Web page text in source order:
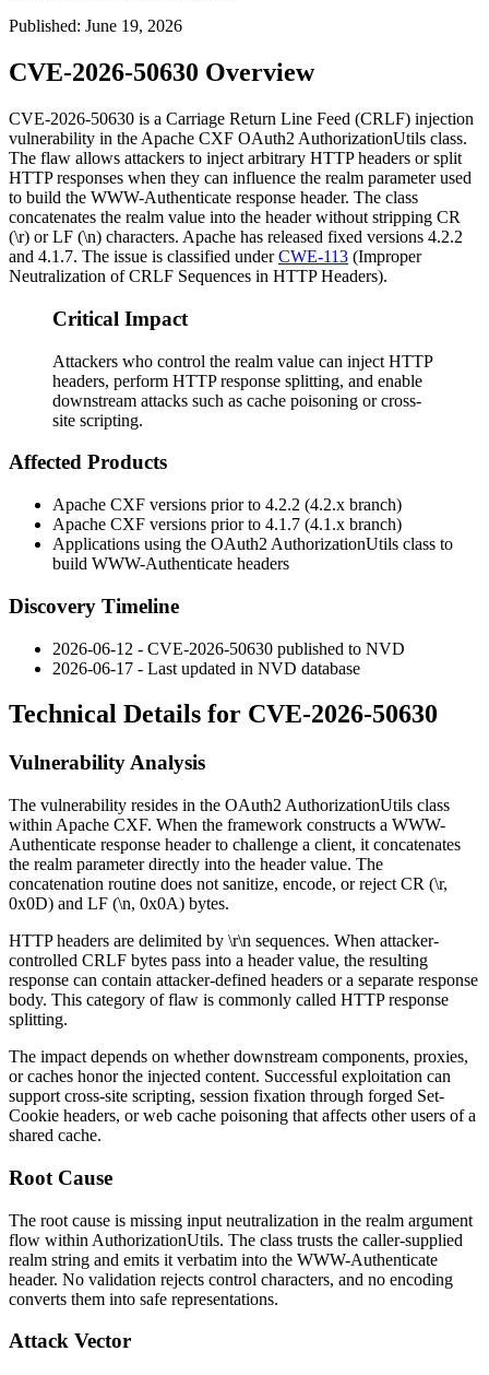
Published: June 19, 2026
CVE-2026-50630 Overview
CVE-2026-50630 is a Carriage Return Line Feed (CRLF) injection
vulnerability in the Apache CXF OAuth2 AuthorizationUtils class.
The flaw allows attackers to inject arbitrary HTTP headers or split
HTTP responses when they can influence the realm parameter used
to build the WWW-Authenticate response header. The class
concatenates the realm value into the header without stripping CR
(\r) or LF (\n) characters. Apache has released fixed versions 4.2.2
and 4.1.7. The issue is classified underCWE-113 (Improper
Neutralization of CRLF Sequences in HTTP Headers).
Critical Impact
Attackers who control the realm value can inject HTTP
headers, perform HTTP response splitting, and enable
downstream attacks such as cache poisoning or cross-
site scripting.
Affected Products
Apache CXF versions prior to 4.2.2 (4.2.x branch)
Apache CXF versions prior to 4.1.7 (4.1.x branch)
Applications using the OAuth2 AuthorizationUtils class to
build WWW-Authenticate headers
Discovery Timeline
2026-06-12 - CVE-2026-50630 published to NVD
2026-06-17 - Last updated in NVD database
Technical Details for CVE-2026-50630
Vulnerability Analysis
The vulnerability resides in the OAuth2 AuthorizationUtils class
within Apache CXF. When the framework constructs a WWW-
Authenticate response header to challenge a client, it concatenates
the realm parameter directly into the header value. The
concatenation routine does not sanitize, encode, or reject CR (\r,
0x0D) and LF (\n, 0x0A) bytes.
HTTP headers are delimited by \r\n sequences. When attacker-
controlled CRLF bytes pass into a header value, the resulting
response can contain attacker-defined headers or a separate response
body. This category of flaw is commonly called HTTP response
splitting.
The impact depends on whether downstream components, proxies,
or caches honor the injected content. Successful exploitation can
support cross-site scripting, session fixation through forged Set-
Cookie headers, or web cache poisoning that affects other users of a
shared cache.
Root Cause
The root cause is missing input neutralization in the realm argument
flow within AuthorizationUtils. The class trusts the caller-supplied
realm string and emits it verbatim into the WWW-Authenticate
header. No validation rejects control characters, and no encoding
converts them into safe representations.
Attack Vector